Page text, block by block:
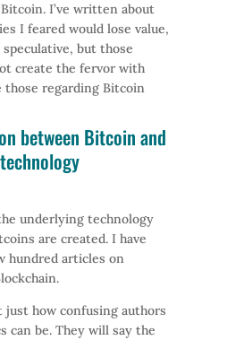
I’ve written about
I feared would lose value,
but those
create the fervor with
those regarding Bitcoin
between Bitcoinand
underlying technology
are created. I have
hundred articles on
just how confusing authors
can be. They will say the